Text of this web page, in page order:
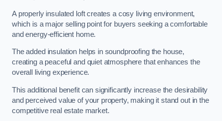
A properly insulated loft creates a cosy living environment,
which is a major selling point for buyers seeking a comfortable
and energy-efficient home.
The added insulation helps in soundproofing the house,
creating a peaceful and quiet atmosphere that enhances the
overall living experience.
This additional benefit can significantly increase the desirability
and perceived value of your property, making it stand out in the
competitive real estate market.